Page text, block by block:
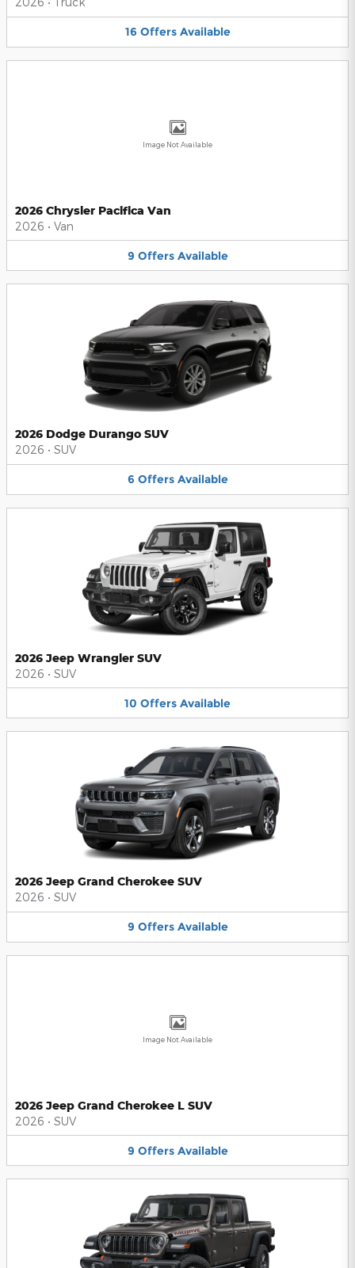
16 Offers Available
Image Not Available
2026 Chrysler Pacifica Van
2026 • Van
9 Offers Available
2026 Dodge Durango SUV
2026 • SUV
6 Offers Available
2026 Jeep Wrangler SUV
2026 • SUV
10 Offers Available
2026 Jeep Grand Cherokee SUV
2026 • SUV
9 Offers Available
Image Not Available
2026 Jeep Grand Cherokee L SUV
2026 • SUV
9 Offers Available